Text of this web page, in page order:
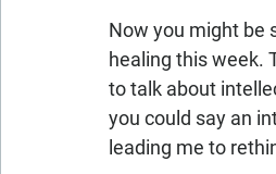
Now you might be
healing this week.
to talk about
you could say an
leading me to